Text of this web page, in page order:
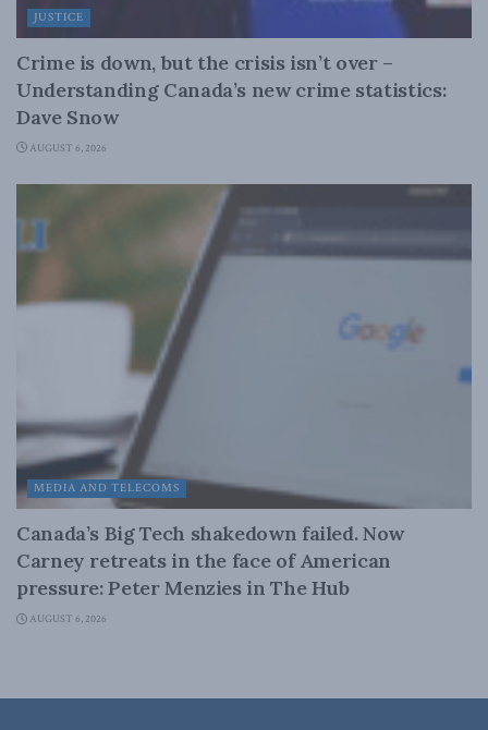
JUSTICE
Crime is down, but the crisis isn’t over –
Understanding Canada’s new crime statistics:
Dave Snow
AUGUST 6, 2026
MEDIA AND TELECOMS
Canada’s Big Tech shakedown failed. Now
Carney retreats in the face of American
pressure: Peter Menzies in The Hub
AUGUST 6, 2026